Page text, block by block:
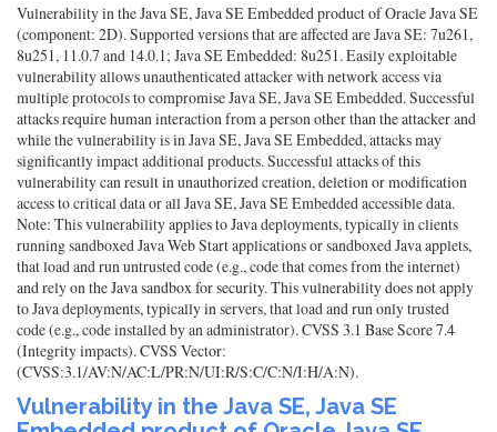
Vulnerability in the Java SE, Java SE Embedded product of Oracle Java SE
(component: 2D). Supported versions that are affected are Java SE: 7u261,
8u251, 11.0.7 and 14.0.1; Java SE Embedded: 8u251. Easily exploitable
vulnerability allows unauthenticated attacker with network access via
multiple protocols to compromise Java SE, Java SE Embedded. Successful
attacks require human interaction from a person other than the attacker and
while the vulnerability is in Java SE, Java SE Embedded, attacks may
significantly impact additional products. Successful attacks of this
vulnerability can result in unauthorized creation, deletion or modification
access to critical data or all Java SE, Java SE Embedded accessible data.
Note: This vulnerability applies to Java deployments, typically in clients
running sandboxed Java Web Start applications or sandboxed Java applets,
that load and run untrusted code (e.g., code that comes from the internet)
and rely on the Java sandbox for security. This vulnerability does not apply
to Java deployments, typically in servers, that load and run only trusted
code (e.g., code installed by an administrator). CVSS 3.1 Base Score 7.4
(Integrity impacts). CVSS Vector:
(CVSS:3.1/AV:N/AC:L/PR:N/UI:R/S:C/C:N/I:H/A:N).
Vulnerability in the Java SE, Java SE